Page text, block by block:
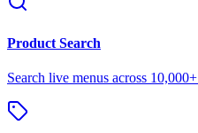
Product Search
Search live menus across